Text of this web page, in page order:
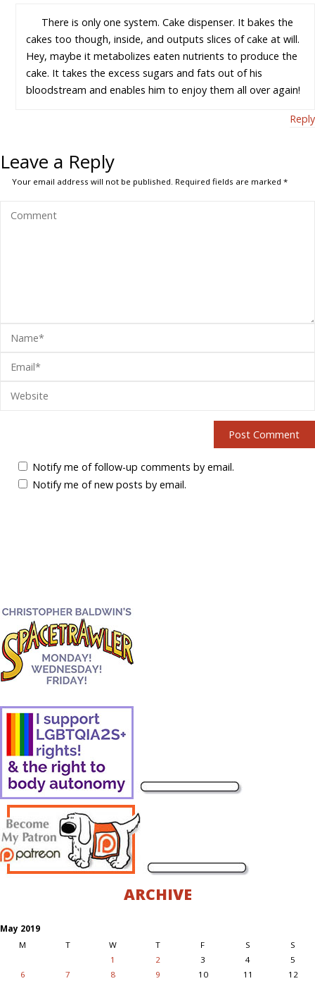
There is only one system. Cake dispenser. It bakes the
cakes too though, inside, and outputs slices of cake at will.
Hey, maybe it metabolizes eaten nutrients to produce the
cake. It takes the excess sugars and fats out of his
bloodstream and enables him to enjoy them all over again!
Reply
Leave a Reply
Your email address will not be published. Required fields are marked*
Notify me of follow-up comments by email.
Notify me of new posts by email.
ARCHIVE
May 2019
M
T W T F S S
1 2 3 4
5
6
7 8 9 10 11
12